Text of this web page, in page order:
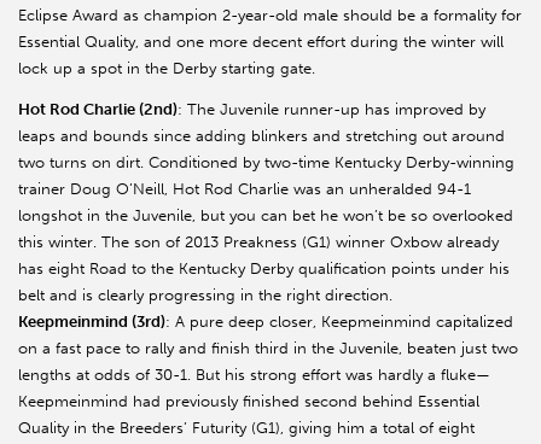
Eclipse Award as champion 2-year-old male should be a formality for
Essential Quality, and one more decent effort during the winter will
lock up a spot in the Derby starting gate.
Hot Rod Charlie (2nd): The Juvenile runner-up has improved by
leaps and bounds since adding blinkers and stretching out around
two turns on dirt. Conditioned by two-time Kentucky Derby-winning
trainer Doug O’Neill, Hot Rod Charlie was an unheralded 94-1
longshot in the Juvenile, but you can bet he won’t be so overlooked
this winter. The son of 2013 Preakness (G1) winner Oxbow already
has eight Road to the Kentucky Derby qualification points under his
belt and is clearly progressing in the right direction.
Keepmeinmind (3rd): A pure deep closer, Keepmeinmind capitalized
on a fast pace to rally and finish third in the Juvenile, beaten just two
lengths at odds of 30-1. But his strong effort was hardly a fluke—
Keepmeinmind had previously finished second behind Essential
Quality in the Breeders’ Futurity (G1), giving him a total of eight